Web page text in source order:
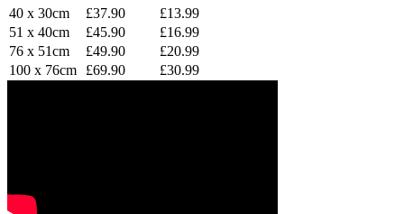
40 x 30cm
£37.90
£13.99
51 x 40cm
£45.90
£16.99
76 x 51cm
£49.90
£20.99
100 x 76cm
£69.90 £30.99